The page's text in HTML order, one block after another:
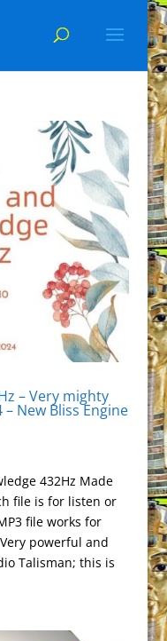
– Very mighty
New Bliss Engine
432Hz Made
file is for listen or
file works for
powerful and
Talisman; this is